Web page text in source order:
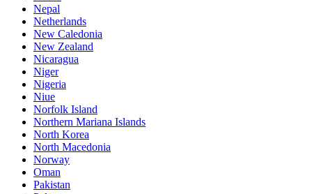
Nepal
Netherlands
New Caledonia
New Zealand
Nicaragua
Niger
Nigeria
Niue
Norfolk Island
Northern Mariana Islands
North Korea
North Macedonia
Norway
Oman
Pakistan